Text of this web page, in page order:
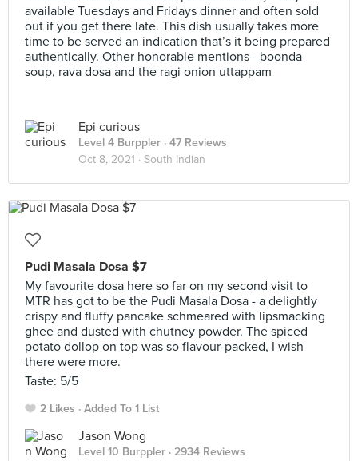
available Tuesdays and Fridays dinner and often sold
out if you get there late. This dish usually takes more
time to be served an indication that’s it being prepared
authentically. Other honorable mentions - boonda
soup, rava dosa and the ragi onion uttappam
Epi curious
Level 4 Burppler · 47 Reviews
Oct 8, 2021 · South Indian
Pudi Masala Dosa $7
My favourite dosa here so far on my second visit to
MTR has got to be the Pudi Masala Dosa - a delightly
crispy and fluffy pancake schmeared with lipsmacking
ghee and dusted with chutney powder. The spiced
potato dollop on top was so flavour-packed, I wish
there were more.
Taste: 5/5
2 Likes Added To 1 List
Jason Wong
Level 10 Burppler · 2934 Reviews